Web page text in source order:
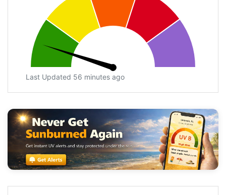
Last Updated 56 minutes ago